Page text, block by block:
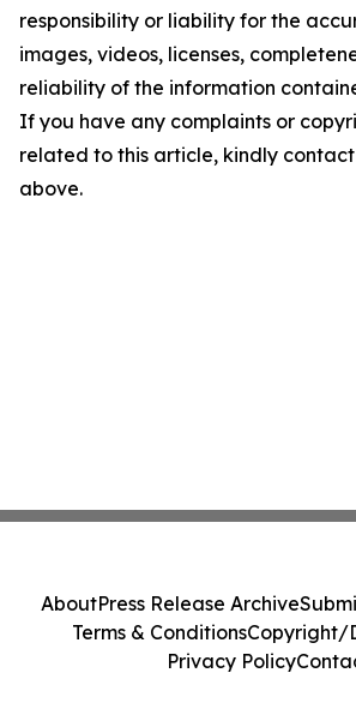
responsibility or liability for the
images, videos, licenses,
reliability of the information
If you have any complaints or
related to this article, kindly
above.
AboutPress Release Archive
Terms & ConditionsCopyright/
Privacy Policy